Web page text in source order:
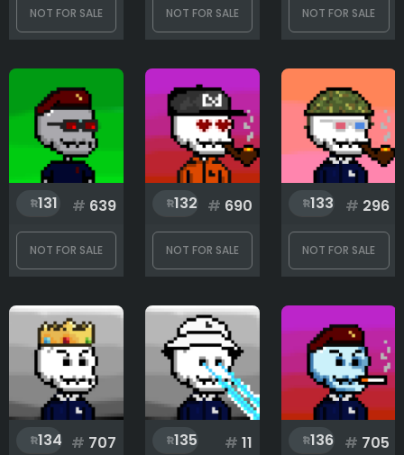
NOT FOR SALE NOT FOR SALE NOT FOR SALE
131 # 639
NOT FOR SALE
132 # 690
NOT FOR SALE
133 # 296
NOT FOR SALE
134 # 707 135 # 11 136 # 705